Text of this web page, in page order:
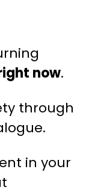
now.
through
in your